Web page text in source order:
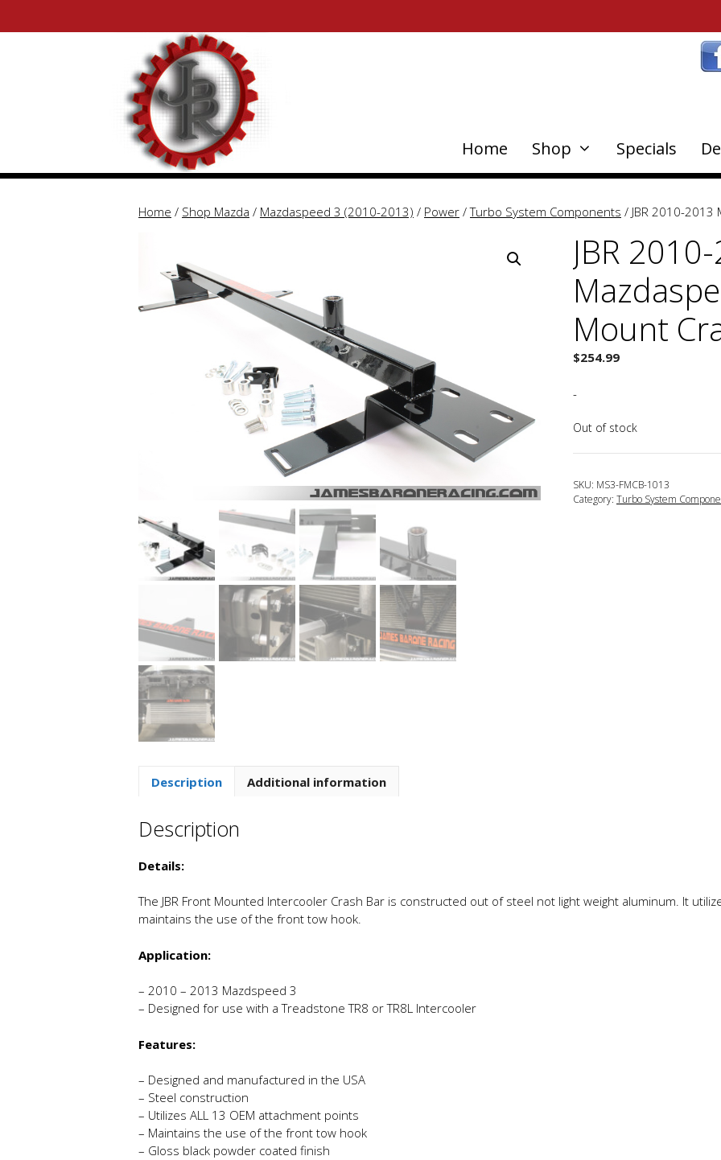
Home Shop Specials
Home / Shop Mazda / Mazdaspeed 3 (2010-2013) / Power /Turbo System Components / JBR 2010-2013
JBR
Mount
$254.99
-
Out of stock
SKU: MS3-FMCB-1013
Category: Turbo System
Description Additional information
Description
Details:
The JBR Front Mounted Intercooler Crash Bar is constructed out of steel not light weight aluminum. It
maintains the use of the front tow hook.
Application:
– 2010 – 2013 Mazdspeed 3
– Designed for use with a Treadstone TR8 or TR8L Intercooler
Features:
– Designed and manufactured in the USA
– Steel construction
– Utilizes ALL 13 OEM attachment points
– Maintains the use of the front tow hook
– Gloss black powder coated finish